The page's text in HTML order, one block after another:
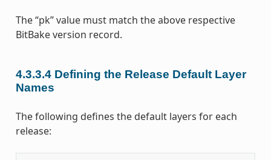
The “pk” value must match the above respective
BitBake version record.
4.3.3.4 Defining the Release Default Layer
Names
The following defines the default layers for each
release: